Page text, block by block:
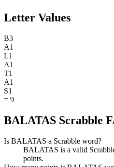
Letter Values
B3
A1
L1
A1
T1
A1
S1
= 9
BALATAS Scrabble
Is BALATAS a Scrabble word?
BALATAS is a valid
points.